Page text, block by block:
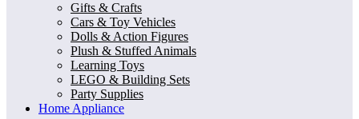
Gifts & Crafts
Cars & Toy Vehicles
Dolls & Action Figures
Plush & Stuffed Animals
Learning Toys
LEGO & Building Sets
Party Supplies
Home Appliance